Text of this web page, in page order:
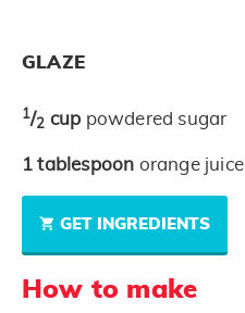
GLAZE
1/2 cup powdered sugar
1 tablespoon orange juice
GET INGREDIENTS
How to make